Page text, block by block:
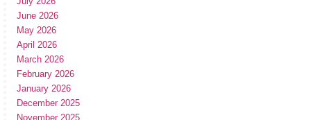
June 2026
May 2026
April 2026
March 2026
February 2026
January 2026
December 2025
November 2025